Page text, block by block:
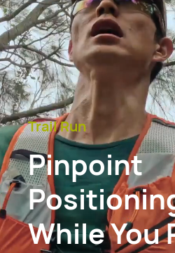
Trail Run
Pinpoint
While You